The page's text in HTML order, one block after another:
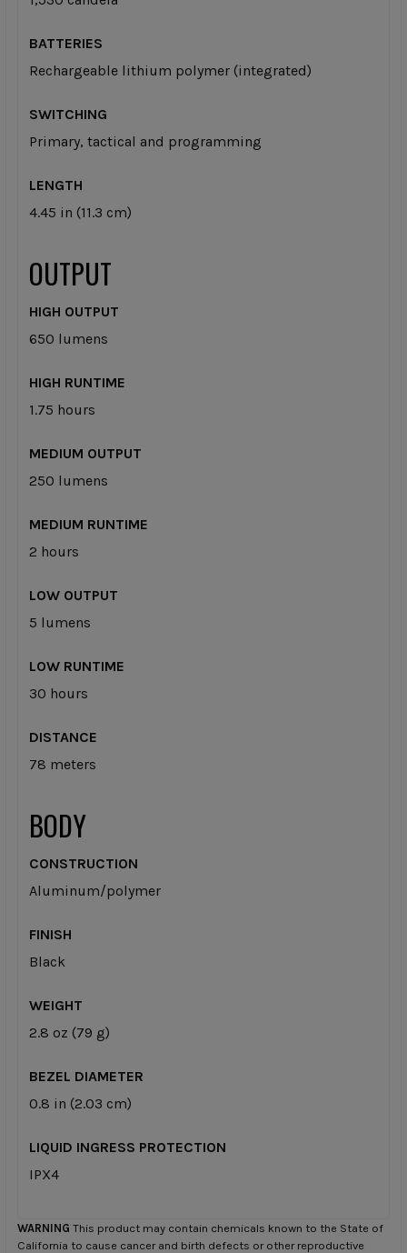
BATTERIES
Rechargeable lithium polymer (integrated)
SWITCHING
Primary, tactical and programming
LENGTH
4.45 in (11.3 cm)
OUTPUT
HIGH OUTPUT
650 lumens
HIGH RUNTIME
1.75 hours
MEDIUM OUTPUT
250 lumens
MEDIUM RUNTIME
2 hours
LOW OUTPUT
5 lumens
LOW RUNTIME
30 hours
DISTANCE
78 meters
BODY
CONSTRUCTION
Aluminum/polymer
FINISH
Black
WEIGHT
2.8 oz (79 g)
BEZEL DIAMETER
0.8 in (2.03 cm)
LIQUID INGRESS PROTECTION
IPX4
WARNING This product may contain chemicals known to the State of
California to cause cancer and birth defects or other reproductive